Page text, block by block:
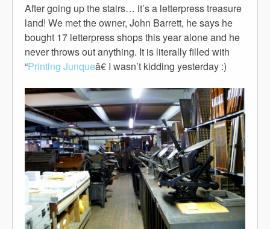
After going up the stairs… it’s a letterpress treasure
land! We met the owner, John Barrett, he says he
bought 17 letterpress shops this year alone and he
never throws out anything. It is literally filled with
“Printing Junqueâ€ I wasn’t kidding yesterday :)